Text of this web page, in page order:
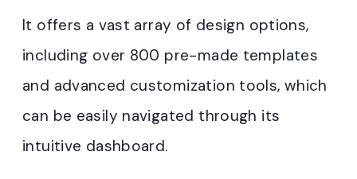
It offers a vast array of design options,
including over 800 pre-made templates
and advanced customization tools, which
can be easily navigated through its
intuitive dashboard.